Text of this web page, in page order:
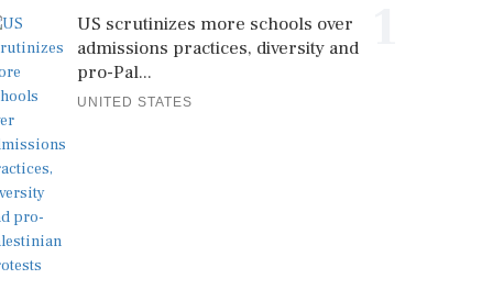
US scrutinizes more schools over
admissions practices, diversity and
pro-Pal...
UNITED STATES